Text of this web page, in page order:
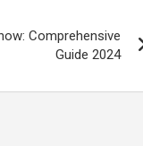
Comprehensive
Guide 2024